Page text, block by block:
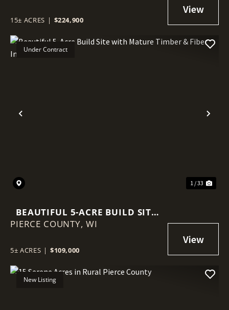
15± ACRES | $224,900
Previous
Under Contract
1 / 33
BEAUTIFUL 5-ACRE BUILD SITE
WITH MATURE TIMBER & FIBER
PIERCE COUNTY, WI
5± ACRES | $109,000
New Listing